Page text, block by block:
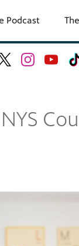
Podcast